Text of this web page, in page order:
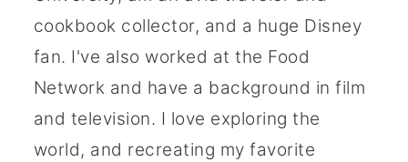
cookbook collector, and a huge Disney
fan. I've also worked at the Food
Network and have a background in film
and television. I love exploring the
world, and recreating my favorite